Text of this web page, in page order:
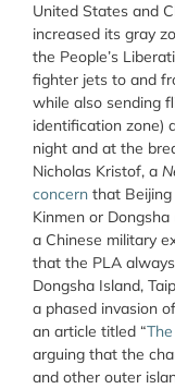
United States and
increased its gray
the People’s
fighter jets to and
while also sending
identification zone)
night and at the
Nicholas Kristof, a
concern that
Kinmen or Dongsha
a Chinese military
that the PLA
Dongsha Island,
a phased invasion
an article titled “
arguing that the
and other outer